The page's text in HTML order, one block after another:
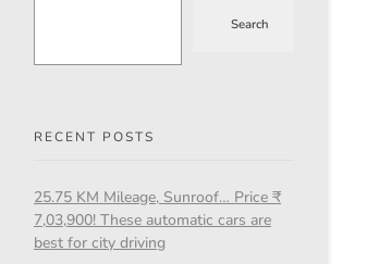
Search
RECENT POSTS
25.75 KM Mileage, Sunroof… Price ₹
7,03,900! These automatic cars are
best for city driving